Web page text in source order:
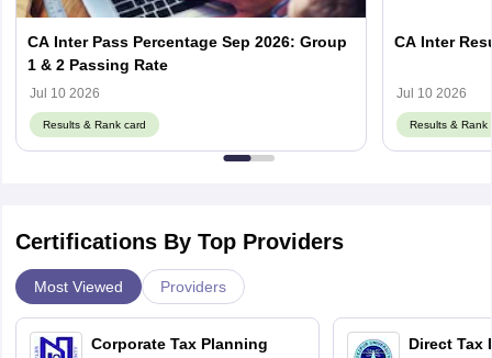
CA Inter Pass Percentage Sep 2026: Group
1 & 2 Passing Rate
Jul 10 2026
Results & Rank card
CA Inter
Jul 10 2026
Results & Rank
Certifications By Top Providers
Most Viewed Providers
Corporate Tax Planning Direct Tax